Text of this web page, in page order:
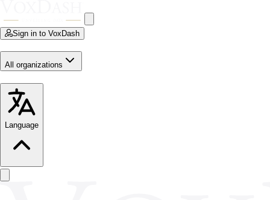
Sign in to VoxDash
All organizations
Language